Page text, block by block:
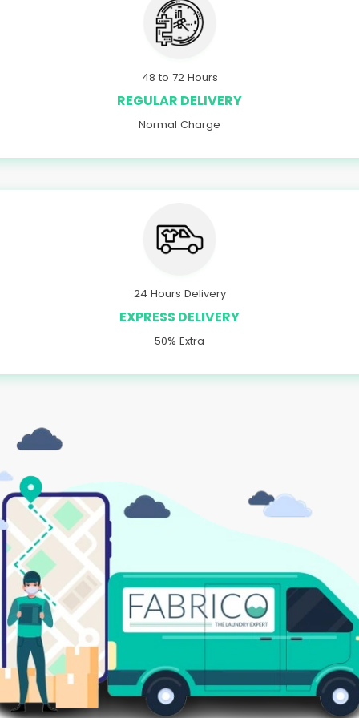
48 to 72 Hours
REGULAR DELIVERY
Normal Charge
24 Hours Delivery
EXPRESS DELIVERY
50% Extra